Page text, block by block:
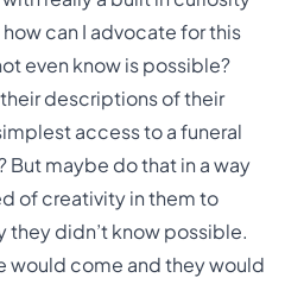
can I advocate for this
even know is possible?
descriptions of their
access to a funeral
maybe do that in a way
of creativity in them to
they didn’t know possible.
would come and they would